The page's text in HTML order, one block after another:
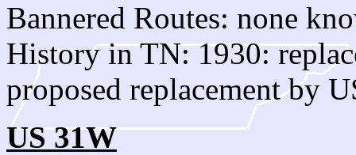
Bannered Routes: none
History in TN: 1930:
proposed replacement by
US 31W